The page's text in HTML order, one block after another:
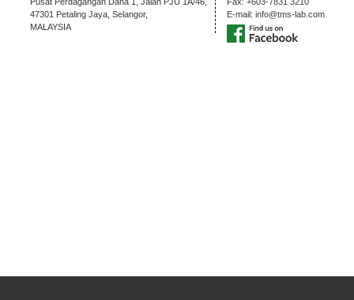
47301 Petaling Jaya, Selangor,
MALAYSIA
E-mail: info@tms-lab.com